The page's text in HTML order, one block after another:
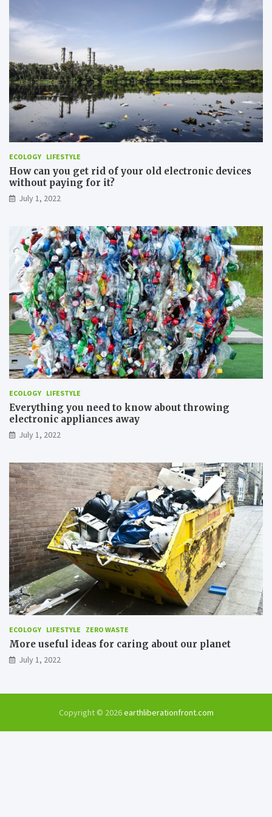
e
r
t
u
r
e
r
a
p
o
r
t
i
O
r
d
e
r
t
o
m
e
A
i
r
P
o
l
l
t
i
o
n
ECOLOGY LIFESTYLE
How can you get rid of your old electronic devices
without paying for it?
July 1, 2022
ECOLOGY LIFESTYLE
Everything you need to know about throwing
electronic appliances away
July 1, 2022
ECOLOGY LIFESTYLE ZERO WASTE
More useful ideas for caring about our planet
July 1, 2022
Copyright © 2026earthliberationfront.com